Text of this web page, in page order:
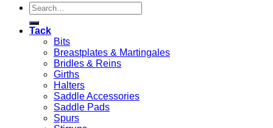
Search
for:
Tack
Bits
Breastplates & Martingales
Bridles & Reins
Girths
Halters
Saddle Accessories
Saddle Pads
Spurs